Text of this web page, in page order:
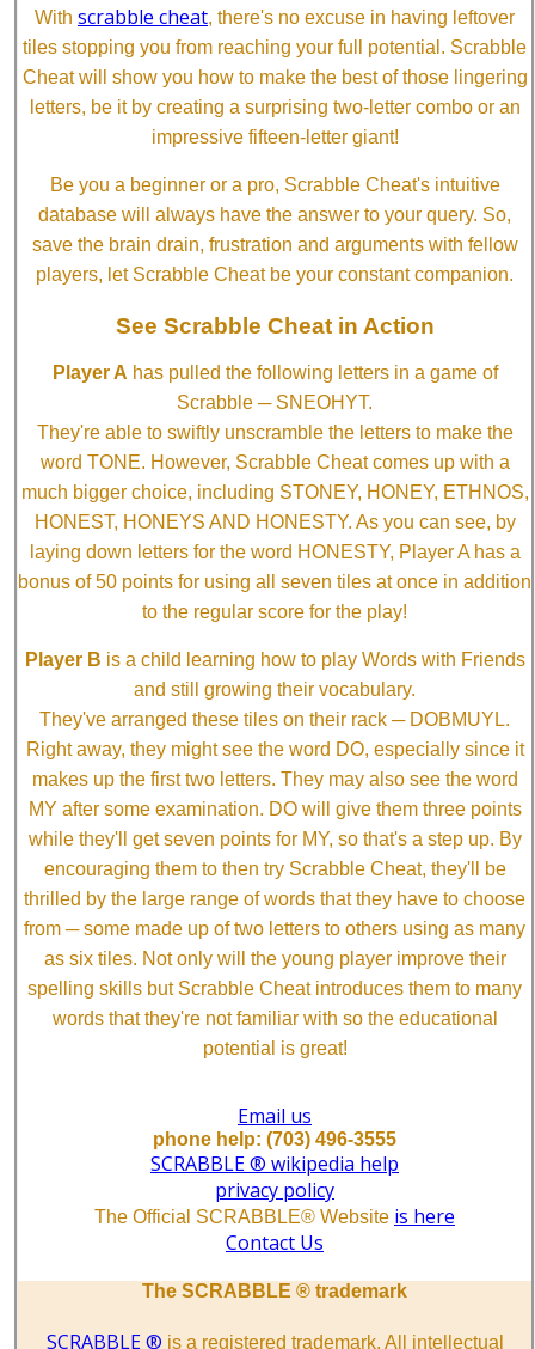
With scrabble cheat, there's no excuse in having leftover
tiles stopping you from reaching your full potential. Scrabble
Cheat will show you how to make the best of those lingering
letters, be it by creating a surprising two-letter combo or an
impressive fifteen-letter giant!
Be you a beginner or a pro, Scrabble Cheat's intuitive
database will always have the answer to your query. So,
save the brain drain, frustration and arguments with fellow
players, let Scrabble Cheat be your constant companion.
See Scrabble Cheat in Action
Player A has pulled the following letters in a game of
Scrabble ─ SNEOHYT.
They're able to swiftly unscramble the letters to make the
word TONE. However, Scrabble Cheat comes up with a
much bigger choice, including STONEY, HONEY, ETHNOS,
HONEST, HONEYS AND HONESTY. As you can see, by
laying down letters for the word HONESTY, Player A has a
bonus of 50 points for using all seven tiles at once in addition
to the regular score for the play!
Player B is a child learning how to play Words with Friends
and still growing their vocabulary.
They've arranged these tiles on their rack ─ DOBMUYL.
Right away, they might see the word DO, especially since it
makes up the first two letters. They may also see the word
MY after some examination. DO will give them three points
while they'll get seven points for MY, so that's a step up. By
encouraging them to then try Scrabble Cheat, they'll be
thrilled by the large range of words that they have to choose
from ─ some made up of two letters to others using as many
as six tiles. Not only will the young player improve their
spelling skills but Scrabble Cheat introduces them to many
words that they're not familiar with so the educational
potential is great!
Email us
phone help: (703) 496-3555
SCRABBLE ® wikipedia help
privacy policy
The Official SCRABBLE® Website is here
Contact Us
The SCRABBLE ® trademark
SCRABBLE ® is a registered trademark. All intellectual